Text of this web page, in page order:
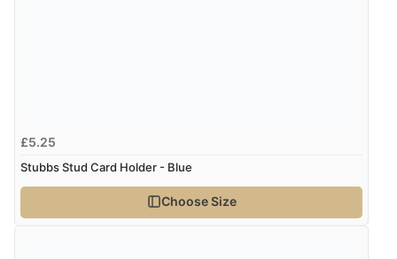
£5.25
Stubbs Stud Card Holder - Blue
Choose Size